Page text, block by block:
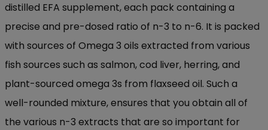
distilled EFA supplement, each pack containing a
precise and pre-dosed ratio of n-3 to n-6. It is packed
with sources of Omega 3 oils extracted from various
fish sources such as salmon, cod liver, herring, and
plant-sourced omega 3s from flaxseed oil. Such a
well-rounded mixture, ensures that you obtain all of
the various n-3 extracts that are so important for